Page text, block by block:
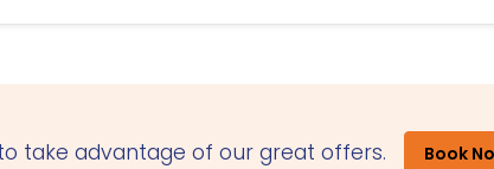
take advantage of our great offers. Book